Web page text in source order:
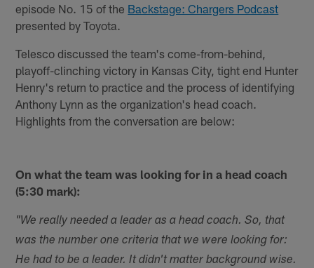
episode No. 15 of the Backstage: Chargers Podcast
presented by Toyota.
Telesco discussed the team's come-from-behind,
playoff-clinching victory in Kansas City, tight end Hunter
Henry's return to practice and the process of identifying
Anthony Lynn as the organization's head coach.
Highlights from the conversation are below:
On what the team was looking for in a head coach
(5:30 mark):
"We really needed a leader as a head coach. So, that
was the number one criteria that we were looking for:
He had to be a leader. It didn't matter background wise.